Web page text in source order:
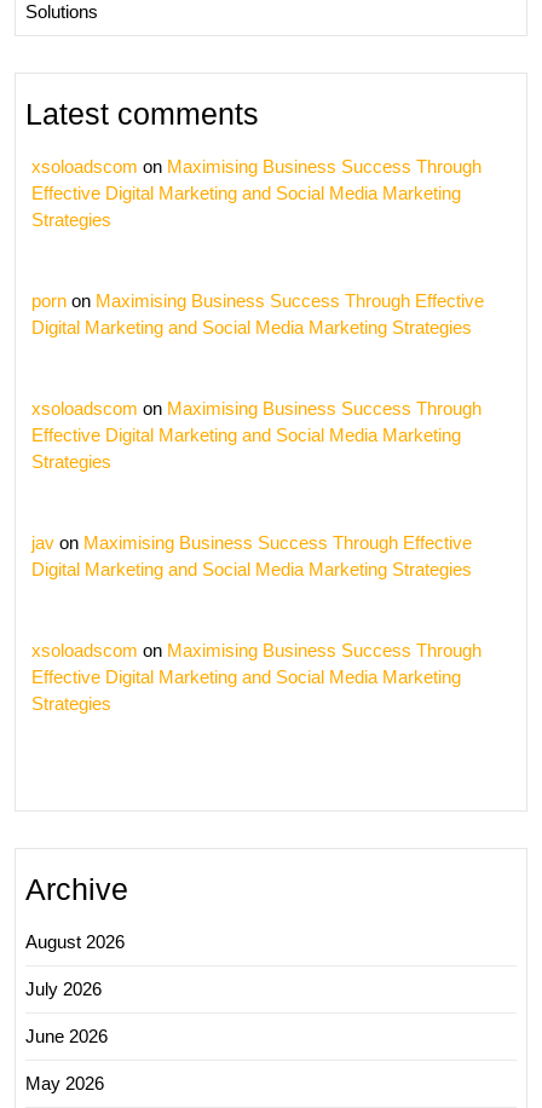
Solutions
Latest comments
xsoloadscom on Maximising Business Success Through
Effective Digital Marketing and Social Media Marketing
Strategies
porn on Maximising Business Success Through Effective
Digital Marketing and Social Media Marketing Strategies
xsoloadscom on Maximising Business Success Through
Effective Digital Marketing and Social Media Marketing
Strategies
jav on Maximising Business Success Through Effective
Digital Marketing and Social Media Marketing Strategies
xsoloadscom on Maximising Business Success Through
Effective Digital Marketing and Social Media Marketing
Strategies
Archive
August 2026
July 2026
June 2026
May 2026